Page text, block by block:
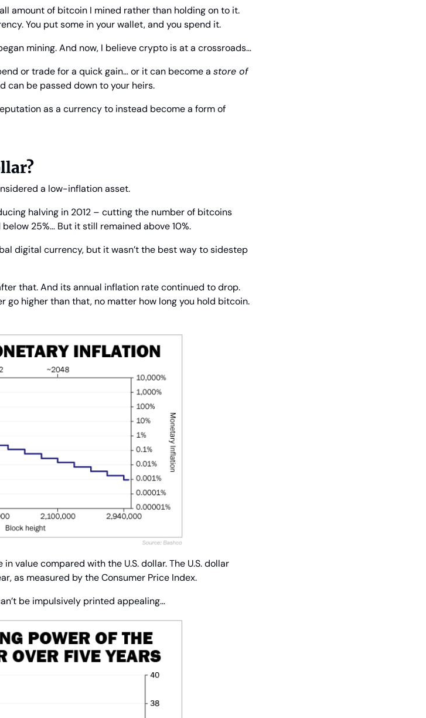
amount of bitcoin I mined rather than holding on to it.
You put some in your wallet, and you spend it.
mining. And now, I believe crypto is at a crossroads…
or trade for a quick gain… or it can become a store of
can be passed down to your heirs.
as a currency to instead become a form of
a low-inflation asset.
halving in 2012 – cutting the number of bitcoins
25%… But it still remained above 10%.
digital currency, but it wasn’t the best way to sidestep
that. And its annual inflation rate continued to drop.
go higher than that, no matter how long you hold bitcoin.
value compared with the U.S. dollar. The U.S. dollar
as measured by the Consumer Price Index.
be impulsively printed appealing…